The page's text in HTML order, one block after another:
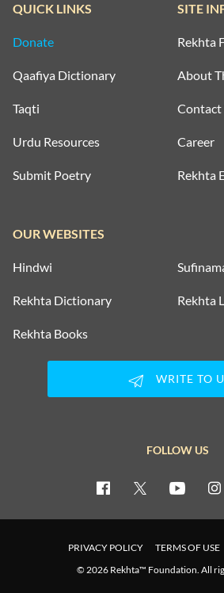
QUICK LINKS
Donate
Qaafiya Dictionary
Taqti
Urdu Resources
Submit Poetry
SITE
Rekhta
About
Contact
Career
Rekhta
OUR WEBSITES
Hindwi
Rekhta Dictionary Rekhta
Rekhta Books
WRITE TO
FOLLOW US
PRIVACY POLICY TERMS OF USE
© 2026 Rekhta™ Foundation. All